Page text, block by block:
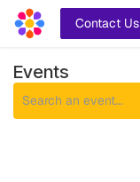
Skip to Content
Contact Us
Events